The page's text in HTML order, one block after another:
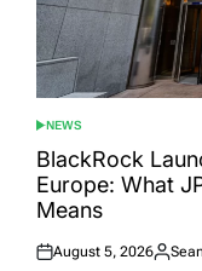
POSTED
IN
NEWS
BlackRock
Europe: What
Means
Posted
August 5, 2026
Posted